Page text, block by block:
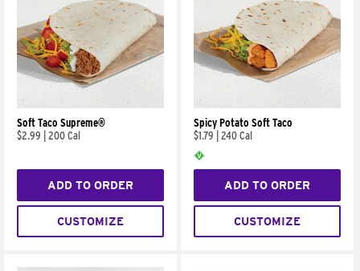
Soft Taco Supreme®
$2.99
200 Cal
ADD TO ORDER
CUSTOMIZE
Spicy Potato Soft Taco
$1.79
240 Cal
ADD TO ORDER
CUSTOMIZE